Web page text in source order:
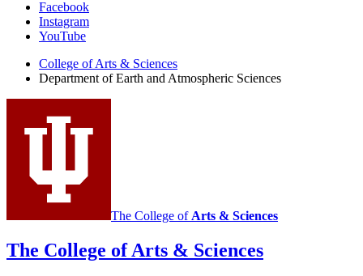
Earth
and
Atmospheric
Sciences
social
channels
Facebook
Instagram
YouTube
College of Arts & Sciences
Department of Earth and Atmospheric Sciences
The College of Arts & Sciences
The College of Arts & Sciences